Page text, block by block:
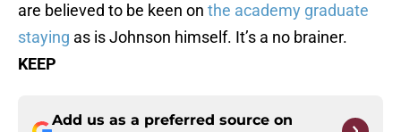
are believed to be keen on the academy graduate
staying as is Johnson himself. It’s a no brainer.
KEEP
Add us as a preferred source on